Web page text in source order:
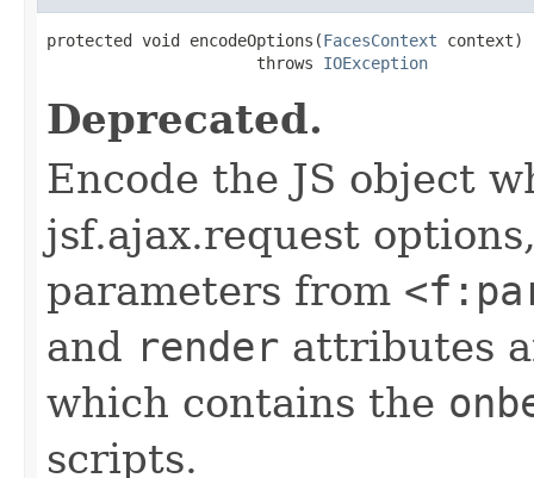
protected void encodeOptions(FacesContext context)
                      throws
IOException
Deprecated.
Encode the JS object
jsf.ajax.request
parameters from
and render attributes
which contains the
scripts.